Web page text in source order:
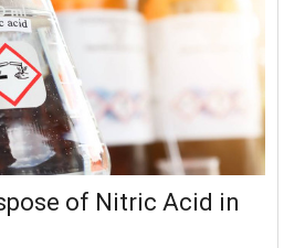
of Nitric Acid in